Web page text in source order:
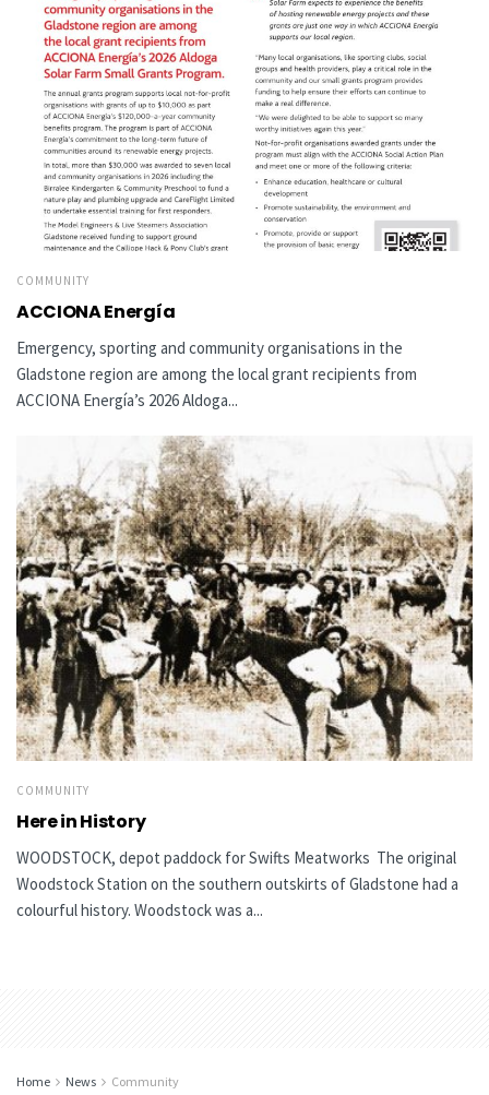
COMMUNITY
ACCIONA Energía
Emergency, sporting and community organisations in the
Gladstone region are among the local grant recipients from
ACCIONA Energía’s 2026 Aldoga...
COMMUNITY
Here in History
WOODSTOCK, depot paddock for Swifts Meatworks The original
Woodstock Station on the southern outskirts of Gladstone had a
colourful history. Woodstock was a...
Home News Community